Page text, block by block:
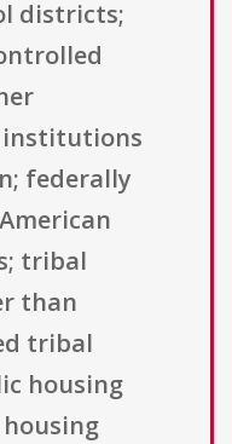
districts;
institutions
federally
tribal
than
tribal
housing